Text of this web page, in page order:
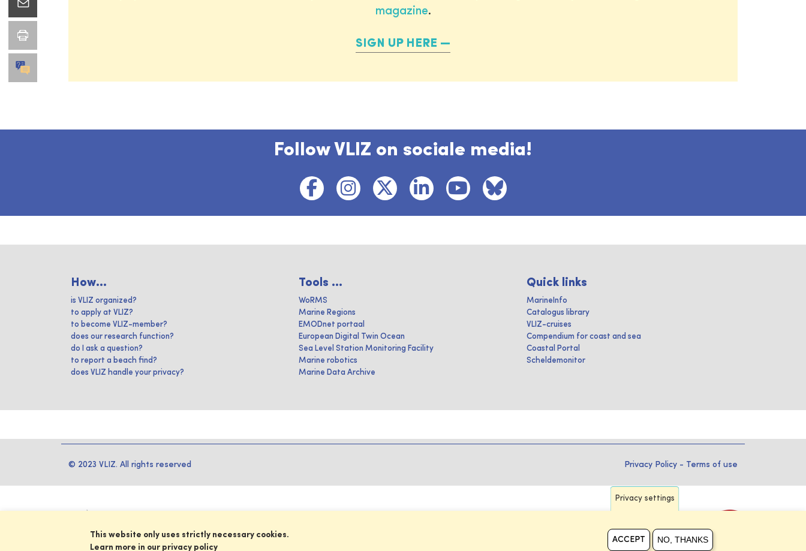
magazine.
SIGN UP HERE
Follow VLIZ on sociale media!
How...
is VLIZ organized?
to apply at VLIZ?
to become VLIZ-member?
does our research function?
do I ask a question?
to report a beach find?
does VLIZ handle your privacy?
Tools ...
WoRMS
Marine Regions
EMODnet portaal
European Digital Twin Ocean
Sea Level Station Monitoring Facility
Marine robotics
Marine Data Archive
Quick links
MarineInfo
Catalogus library
VLIZ-cruises
Compendium for coast and sea
Coastal Portal
Scheldemonitor
© 2023 VLIZ. All rights reserved Privacy Policy - Terms of use
Privacy settings
This website only uses strictly necessary cookies.
Learn more in our privacy policy
ACCEPT NO, THANKS